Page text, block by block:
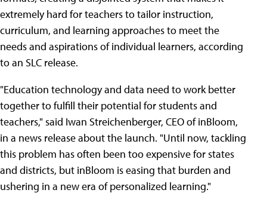
extremely hard for teachers to tailor instruction,
curriculum, and learning approaches to meet the
needs and aspirations of individual learners, according
to an SLC release.
"Education technology and data need to work better
together to fulfill their potential for students and
teachers," said Iwan Streichenberger, CEO of inBloom,
in a news release about the launch. "Until now, tackling
this problem has often been too expensive for states
and districts, but inBloom is easing that burden and
ushering in a new era of personalized learning."